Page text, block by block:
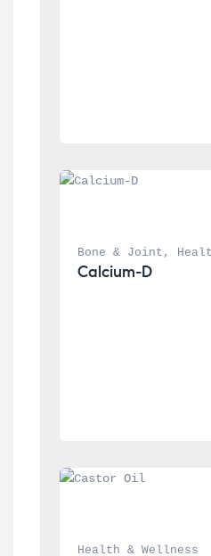
Bone & Joint ,
Calcium-D
Health & Wellness